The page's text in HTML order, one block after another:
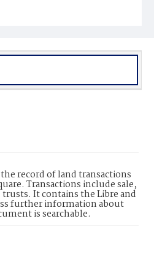
record of land transactions
Transactions include sale,
It contains the Libre and
further information about
is searchable.